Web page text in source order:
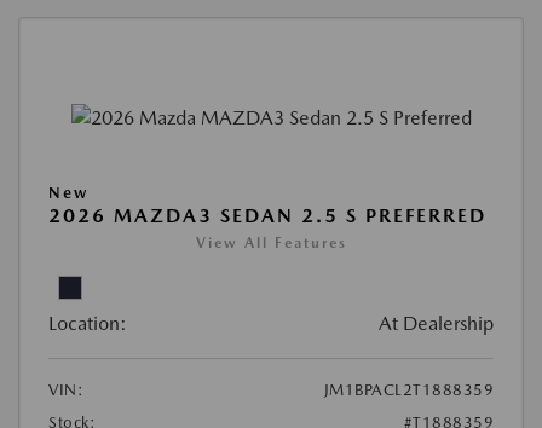
New
2026 MAZDA3 SEDAN 2.5 S PREFERRED
View All Features
Location: At Dealership
VIN:
JM1BPACL2T1888359
Stock:
#T1888359